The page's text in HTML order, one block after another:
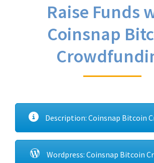
Raise Funds
Coinsnap
Description: Coinsnap Bitcoin
Wordpress: Coinsnap Bitcoin